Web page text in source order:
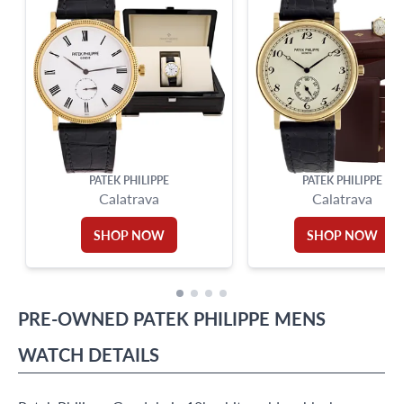
PATEK PHILIPPE
Calatrava
SHOP NOW
PATEK PHILIPPE
Calatrava
SHOP NOW
PRE-OWNED PATEK PHILIPPE MENS
WATCH DETAILS